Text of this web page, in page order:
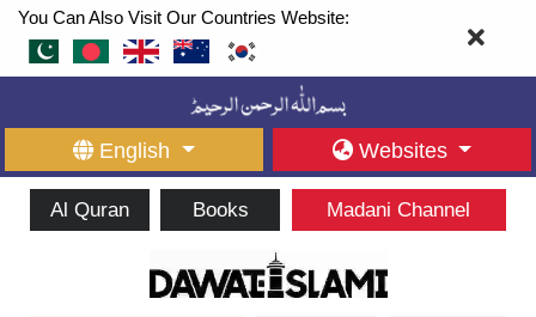
You Can Also Visit Our Countries Website:
English Websites
Al Quran Books Madani Channel